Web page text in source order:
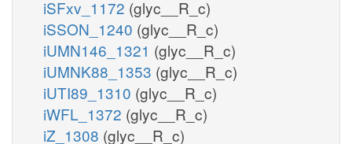
iSFxv_1172 (glyc__R_c)
iSSON_1240 (glyc__R_c)
iUMN146_1321 (glyc__R_c)
iUMNK88_1353 (glyc__R_c)
iUTI89_1310 (glyc__R_c)
iWFL_1372 (glyc__R_c)
iZ_1308 (glyc__R_c)